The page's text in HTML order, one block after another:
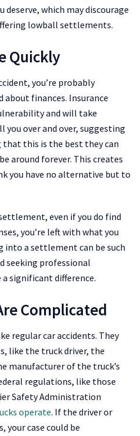
which may discourage
lowball settlements.
Quickly
you’re probably
about finances. Insurance
and will take
you over and over, suggesting
that this is the best they can
around forever. This creates
you have no alternative but to
even if you do find
you’re left with what you
into a settlement can be such
seeking professional
significant difference.
Complicated
regular car accidents. They
like the truck driver, the
manufacturer of the truck’s
regulations, like those
Safety Administration
operate. If the driver or
your case could be